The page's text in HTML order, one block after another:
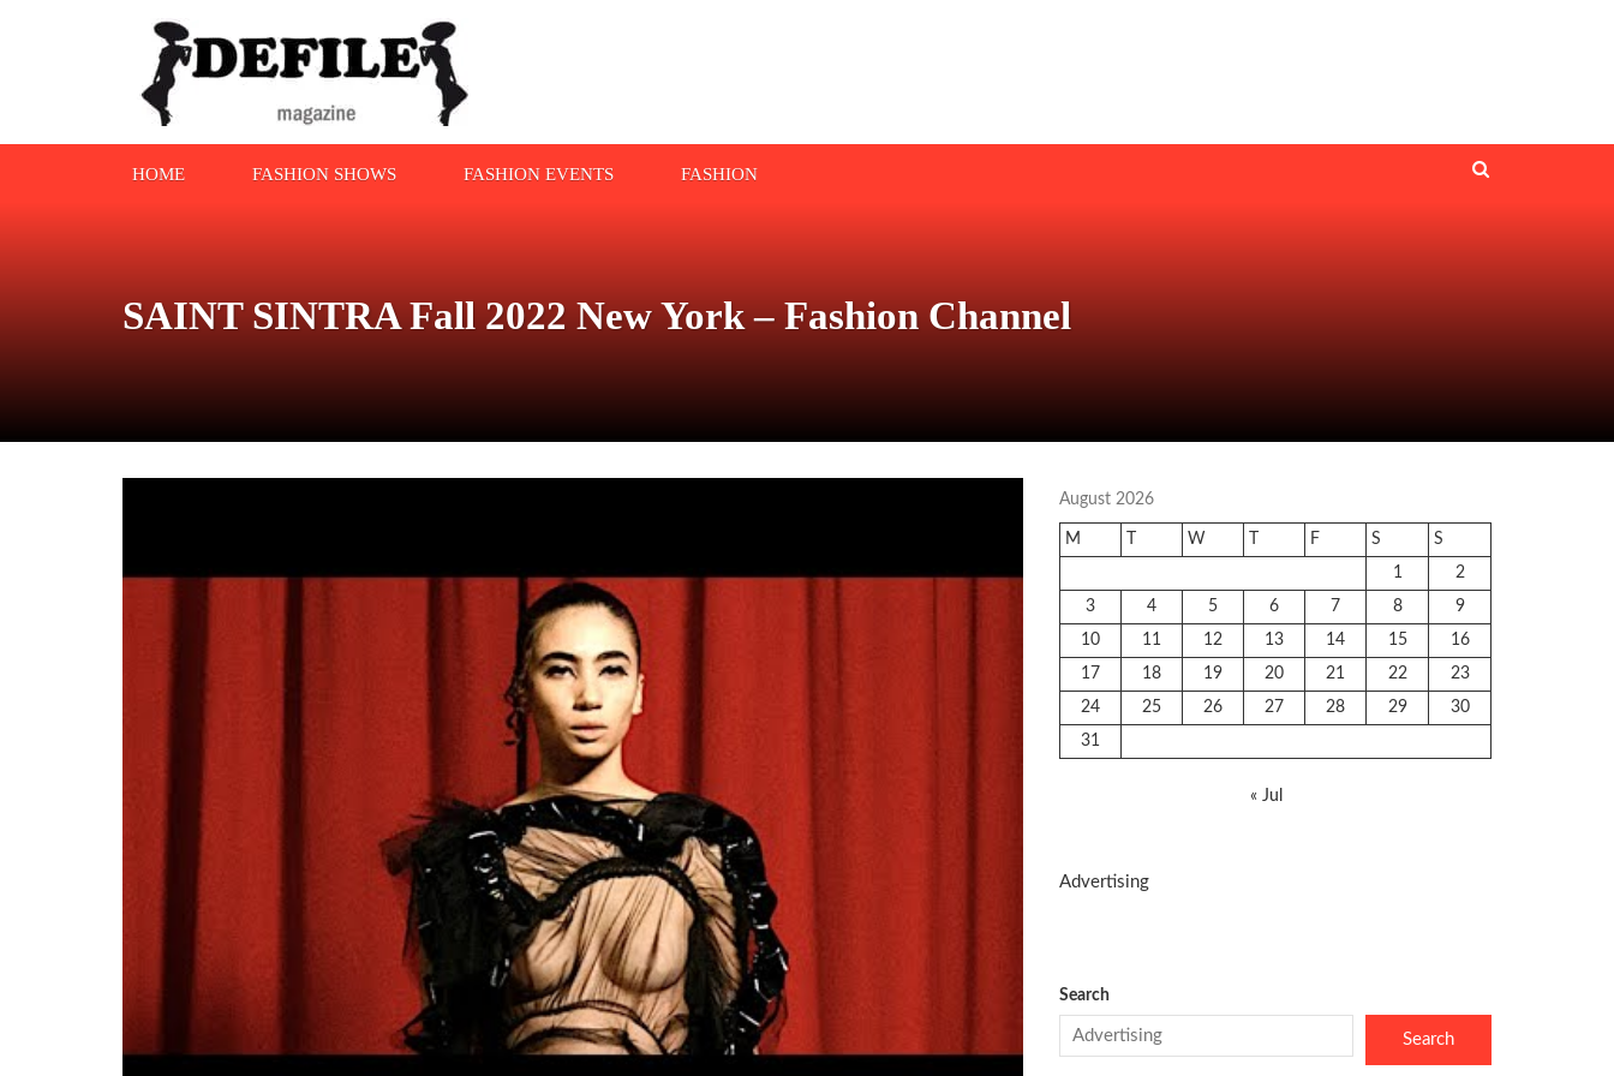
HOME FASHION SHOWS FASHION EVENTS FASHION
SAINT SINTRA Fall 2022 New York – Fashion Channel
August 2026
M W F S
S
1
2
3
4 5 6 7 8
9
10
11 12 13 14 15
16
17
18 19 20 21 22
23
24
25 26 27 28 29
30
31
« Jul
Advertising
Search
Search